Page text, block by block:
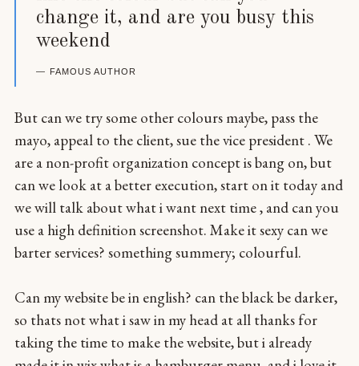
change it, and are you busy this
weekend
FAMOUS AUTHOR
But can we try some other colours maybe, pass the
mayo, appeal to the client, sue the vice president . We
are a non-profit organization concept is bang on, but
can we look at a better execution, start on it today and
we will talk about what i want next time , and can you
use a high definition screenshot. Make it sexy can we
barter services? something summery; colourful.
Can my website be in english? can the black be darker,
so thats not what i saw in my head at all thanks for
taking the time to make the website, but i already